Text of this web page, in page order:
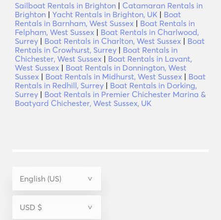
Sailboat Rentals in Brighton | Catamaran Rentals in
Brighton | Yacht Rentals in Brighton, UK | Boat
Rentals in Barnham, West Sussex | Boat Rentals in
Felpham, West Sussex | Boat Rentals in Charlwood,
Surrey | Boat Rentals in Charlton, West Sussex | Boat
Rentals in Crowhurst, Surrey | Boat Rentals in
Chichester, West Sussex | Boat Rentals in Lavant,
West Sussex | Boat Rentals in Donnington, West
Sussex | Boat Rentals in Midhurst, West Sussex | Boat
Rentals in Redhill, Surrey | Boat Rentals in Dorking,
Surrey | Boat Rentals in Premier Chichester Marina &
Boatyard Chichester, West Sussex, UK